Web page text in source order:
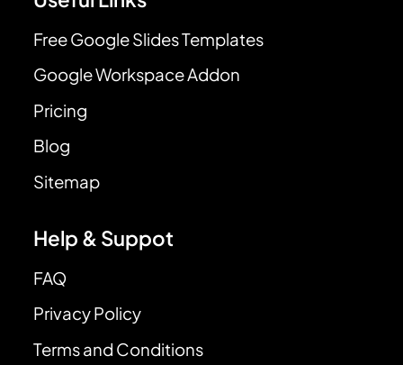
Free Google Slides Templates
Google Workspace Addon
Pricing
Blog
Sitemap
Help & Suppot
FAQ
Privacy Policy
Terms and Conditions